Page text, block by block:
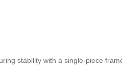
stability with a single-piece